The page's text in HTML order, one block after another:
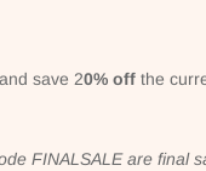
and save 20% offthe
FINALSALE are final